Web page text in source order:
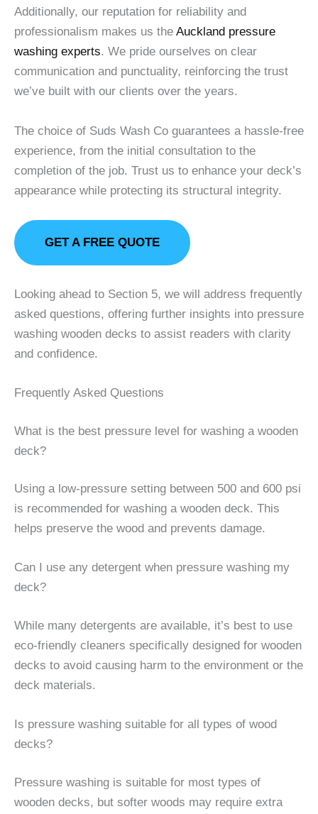
Additionally, our reputation for reliability and
professionalism makes us the Auckland pressure
washing experts. We pride ourselves on clear
communication and punctuality, reinforcing the trust
we’ve built with our clients over the years.
The choice of Suds Wash Co guarantees a hassle-free
experience, from the initial consultation to the
completion of the job. Trust us to enhance your deck’s
appearance while protecting its structural integrity.
GET A FREE QUOTE
Looking ahead to Section 5, we will address frequently
asked questions, offering further insights into pressure
washing wooden decks to assist readers with clarity
and confidence.
Frequently Asked Questions
What is the best pressure level for washing a wooden
deck?
Using a low-pressure setting between 500 and 600 psi
is recommended for washing a wooden deck. This
helps preserve the wood and prevents damage.
Can I use any detergent when pressure washing my
deck?
While many detergents are available, it’s best to use
eco-friendly cleaners specifically designed for wooden
decks to avoid causing harm to the environment or the
deck materials.
Is pressure washing suitable for all types of wood
decks?
Pressure washing is suitable for most types of
wooden decks, but softer woods may require extra